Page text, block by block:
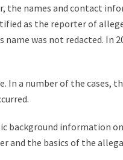
the names and contact
as the reporter of
was not redacted. In
In a number of the cases,
background information
and the basics of the